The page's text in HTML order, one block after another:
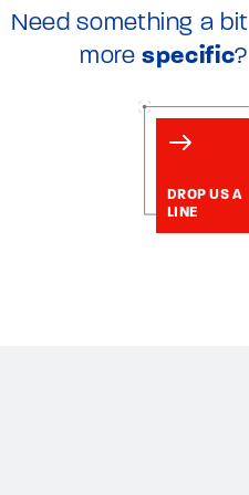
Need something a bit
morespecific?
DROP US A
LINE